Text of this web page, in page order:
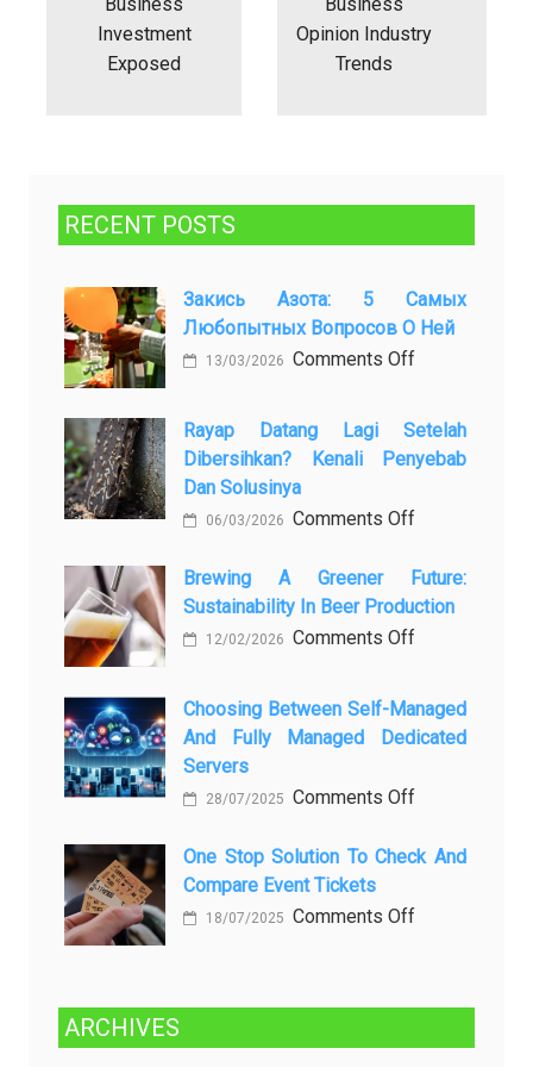
Investment
Exposed
Opinion Industry
Trends
RECENT POSTS
Закись Азота: 5 Самых
Любопытных Вопросов О Ней
13/03/2026 Comments Offon
азота:
самых
любопытных
о
ней
Rayap Datang Lagi Setelah
Dibersihkan? Kenali Penyebab
Dan Solusinya
06/03/2026 Comments Offon
Datang
Lagi
Setelah
Kenali
Penyebab
Solusinya
Brewing A Greener Future:
Sustainability In Beer Production
12/02/2026 Comments Offon
Greener
Sustainability
Beer
Choosing Between Self-Managed
And Fully Managed Dedicated
Servers
28/07/2025 Comments Offon
Between
Managed
Managed
One Stop Solution To Check And
Compare Event Tickets
18/07/2025 Comments Offon
Solution
ARCHIVES